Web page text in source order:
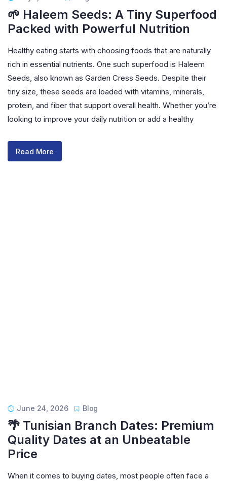
🌱 Haleem Seeds: A Tiny Superfood
Packed with Powerful Nutrition
Healthy eating starts with choosing foods that are naturally
rich in essential nutrients. One such superfood is Haleem
Seeds, also known as Garden Cress Seeds. Despite their
tiny size, these seeds are loaded with vitamins, minerals,
protein, and fiber that support overall health. Whether you’re
looking to improve your daily nutrition or add a healthy
Read More
June 24, 2026 Blog
🌴 Tunisian Branch Dates: Premium
Quality Dates at an Unbeatable
Price
When it comes to buying dates, most people often face a